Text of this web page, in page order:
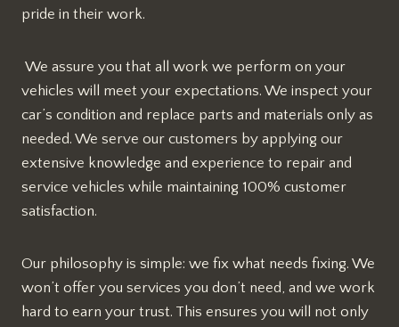
pride in their work.
We assure you that all work we perform on your
vehicles will meet your expectations. We inspect your
car’s condition and replace parts and materials only as
needed. We serve our customers by applying our
extensive knowledge and experience to repair and
service vehicles while maintaining 100% customer
satisfaction.
Our philosophy is simple: we fix what needs fixing. We
won’t offer you services you don’t need, and we work
hard to earn your trust. This ensures you will not only